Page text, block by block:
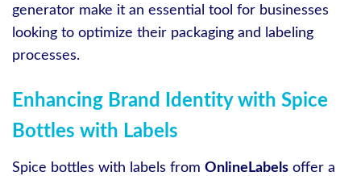
generator make it an essential tool for businesses
looking to optimize their packaging and labeling
processes.
Enhancing Brand Identity with Spice
Bottles with Labels
Spice bottles with labels from OnlineLabels offer a